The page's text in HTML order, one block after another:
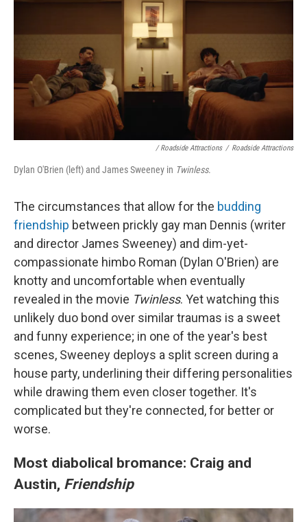
/Roadside Attractions / Roadside Attractions
Dylan O'Brien (left) and James Sweeney in Twinless.
The circumstances that allow for the budding
friendship between prickly gay man Dennis (writer
and director James Sweeney) and dim-yet-
compassionate himbo Roman (Dylan O'Brien) are
knotty and uncomfortable when eventually
revealed in the movie Twinless. Yet watching this
unlikely duo bond over similar traumas is a sweet
and funny experience; in one of the year's best
scenes, Sweeney deploys a split screen during a
house party, underlining their differing personalities
while drawing them even closer together. It's
complicated but they're connected, for better or
worse.
Most diabolical bromance: Craig and
Austin, Friendship